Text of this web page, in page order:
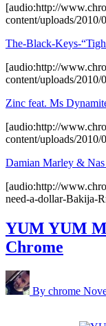
[audio:http://
content/uploads/
The-Black-Keys-
[audio:http://
content/uploads/
Zinc feat. Ms
[audio:http://
content/uploads/
Damian Marley &
[audio:http://
need-a-dollar-Bakija-
YUM YUM
Chrome
By chrome